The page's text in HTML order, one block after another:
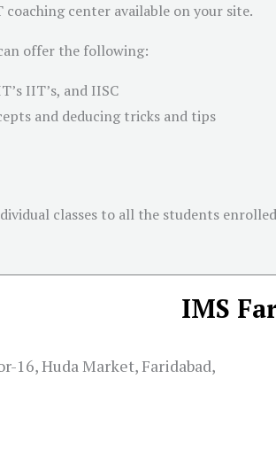
center available on your site.
offer the following:
IIT’s, and IISC
and deducing tricks and tips
classes to all the students
IMS
16, Huda Market, Faridabad,